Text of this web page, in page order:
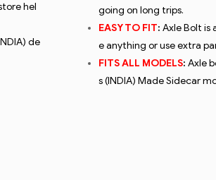
hel
de
going on long trips.
EASY TO FIT: Axle Bolt is
e anything or use extra
FITS ALL MODELS: Axle
s (INDIA) Made Sidecar